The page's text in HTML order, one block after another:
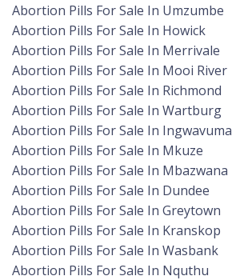
Abortion Pills For Sale In Umzumbe
Abortion Pills For Sale In Howick
Abortion Pills For Sale In Merrivale
Abortion Pills For Sale In Mooi River
Abortion Pills For Sale In Richmond
Abortion Pills For Sale In Wartburg
Abortion Pills For Sale In Ingwavuma
Abortion Pills For Sale In Mkuze
Abortion Pills For Sale In Mbazwana
Abortion Pills For Sale In Dundee
Abortion Pills For Sale In Greytown
Abortion Pills For Sale In Kranskop
Abortion Pills For Sale In Wasbank
Abortion Pills For Sale In Nquthu